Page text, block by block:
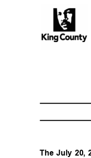
The July 20,